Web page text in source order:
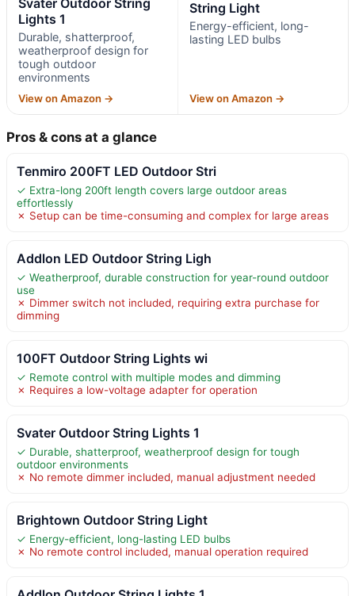
Svater Outdoor String
Lights 1
Durable, shatterproof,
weatherproof design for
tough outdoor
environments
View on Amazon →
String Light
Energy-efficient, long-
lasting LED bulbs
View on Amazon →
Pros & cons at a glance
Tenmiro 200FT LED Outdoor Stri
✓ Extra-long 200ft length covers large outdoor areas
effortlessly
✗ Setup can be time-consuming and complex for large areas
Addlon LED Outdoor String Ligh
✓ Weatherproof, durable construction for year-round outdoor
use
✗ Dimmer switch not included, requiring extra purchase for
dimming
100FT Outdoor String Lights wi
✓ Remote control with multiple modes and dimming
✗ Requires a low-voltage adapter for operation
Svater Outdoor String Lights 1
✓ Durable, shatterproof, weatherproof design for tough
outdoor environments
✗ No remote dimmer included, manual adjustment needed
Brightown Outdoor String Light
✓ Energy-efficient, long-lasting LED bulbs
✗ No remote control included, manual operation required